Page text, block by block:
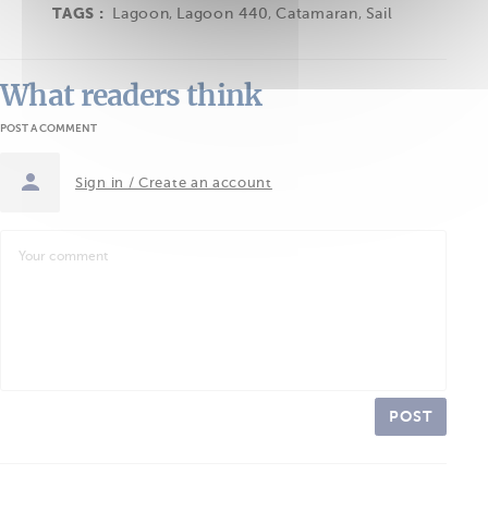
TAGS : Lagoon, Lagoon 440,Catamaran, Sail
What readers think
POST A COMMENT
Sign in / Create an account
POST